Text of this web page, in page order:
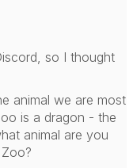
so I thought
animal we are most
is a dragon - the
animal are you